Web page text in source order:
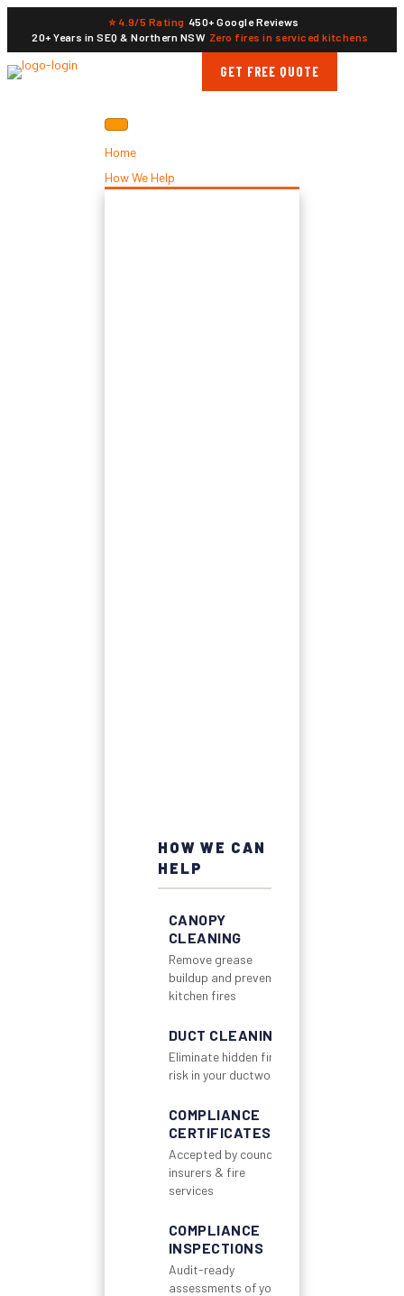
⭐ 4.9/5 Rating 450+ Google Reviews
20+ Years in SEQ & Northern NSW Zero fires in serviced kitchens
GET FREE QUOTE
Home
How We Help
HOW WE CAN
HELP
CANOPY
CLEANING
Remove grease
buildup and prevent
kitchen fires
DUCT CLEANING
Eliminate hidden fire
risk in your ductwork
COMPLIANCE
CERTIFICATES
Accepted by councils,
insurers & fire
services
COMPLIANCE
INSPECTIONS
Audit-ready
assessments of your